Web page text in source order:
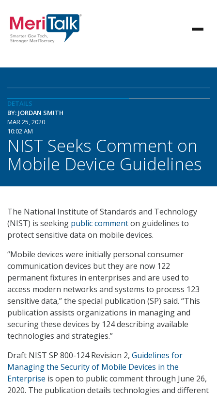
DETAILS
BY: JORDAN SMITH
MAR 25, 2020
10:02 AM
NIST Seeks Comment on
Mobile Device Guidelines
The National Institute of Standards and Technology
(NIST) is seeking public commenton guidelines to
protect sensitive data on mobile devices.
“Mobile devices were initially personal consumer
communication devices but they are now 122
permanent fixtures in enterprises and are used to
access modern networks and systems to process 123
sensitive data,” the special publication (SP) said. “This
publication assists organizations in managing and
securing these devices by 124 describing available
technologies and strategies.”
Draft NIST SP 800-124 Revision 2, Guidelines for
Managing the Security of Mobile Devices in the
Enterprise is open to public comment through June 26,
2020. The publication details technologies and different